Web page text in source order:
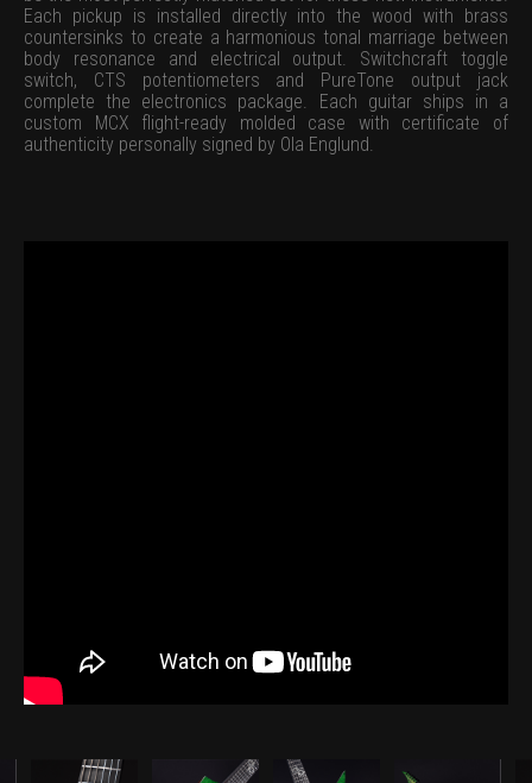
Each pickup is installed directly into the wood with brass
countersinks to create a harmonious tonal marriage between
body resonance and electrical output. Switchcraft toggle
switch, CTS potentiometers and PureTone output jack
complete the electronics package. Each guitar ships in a
custom MCX flight-ready molded case with certificate of
authenticity personally signed by Ola Englund.